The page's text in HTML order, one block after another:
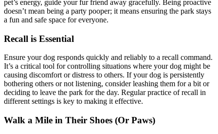
pet’s energy, guide your fur friend away gracefully. Being proactive
doesn’t mean being a party pooper; it means ensuring the park stays
a fun and safe space for everyone.
Recall is Essential
Ensure your dog responds quickly and reliably to a recall command.
It’s a critical tool for controlling situations where your dog might be
causing discomfort or distress to others. If your dog is persistently
bothering others or not listening, consider leashing them for a bit or
deciding to leave the park for the day. Regular practice of recall in
different settings is key to making it effective.
Walk a Mile in Their Shoes (Or Paws)